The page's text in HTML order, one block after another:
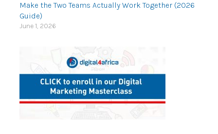
Make the Two Teams Actually Work Together (2026
Guide)
June 1, 2026